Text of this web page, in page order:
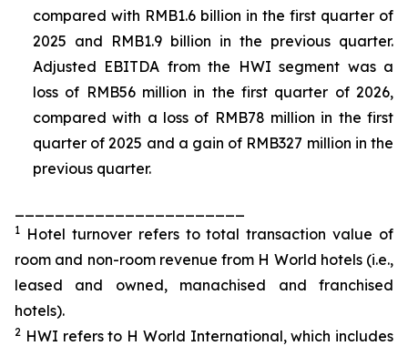
compared with RMB1.6 billion in the first quarter of
2025 and RMB1.9 billion in the previous quarter.
Adjusted EBITDA from the HWI segment was a
loss of RMB56 million in the first quarter of 2026,
compared with a loss of RMB78 million in the first
quarter of 2025 and a gain of RMB327 million in the
previous quarter.
1 Hotel turnover refers to total transaction value of
room and non-room revenue from H World hotels (i.e.,
leased and owned, manachised and franchised
hotels).
2 HWI refers to H World International, which includes